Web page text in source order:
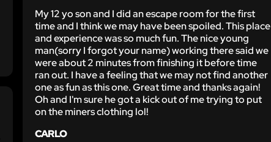
My 12 yo son and I did an escape room for the first
time and I think we may have been spoiled. This place
and experience was so much fun. The nice young
man(sorry I forgot your name) working there said we
were about 2 minutes from finishing it before time
ran out. I have a feeling that we may not find another
one as fun as this one. Great time and thanks again!
Oh and I'm sure he got a kick out of me trying to put
on the miners clothing lol!
CARLO